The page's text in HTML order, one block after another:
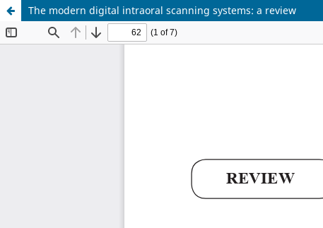
The modern digital intraoral scanning systems: a review